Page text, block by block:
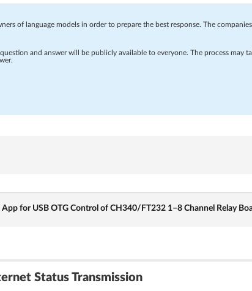
of language models in order to prepare the best response. The
and answer will be publicly available to everyone. The process may
for USB OTG Control of CH340/FT232 1–8 Channel Relay
Status Transmission